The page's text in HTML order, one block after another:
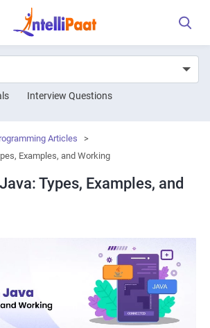
Interview Questions
Articles
>
Examples, and Working
Types, Examples, and